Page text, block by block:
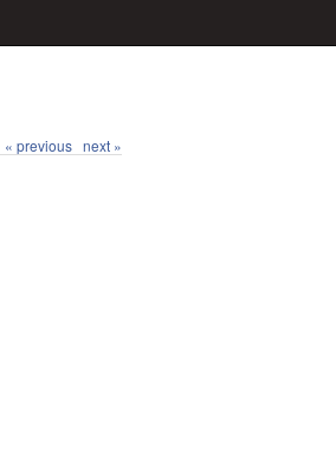
« previous next »